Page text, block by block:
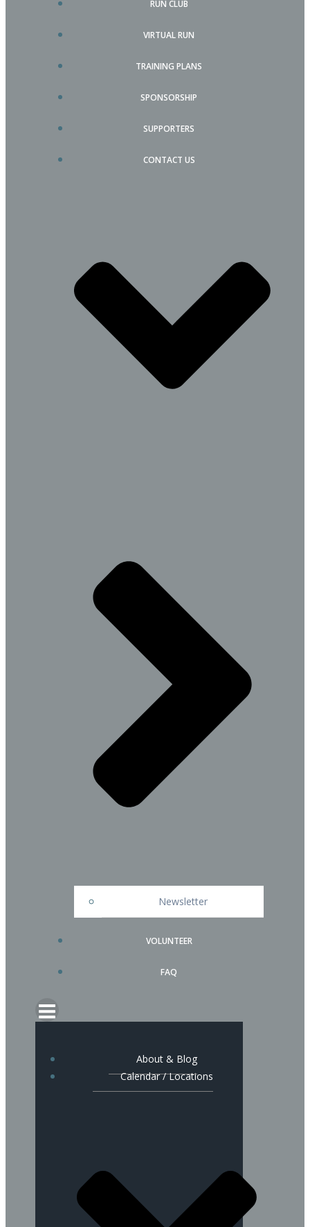
RUN CLUB
VIRTUAL RUN
TRAINING PLANS
SPONSORSHIP
SUPPORTERS
CONTACT US
Newsletter
VOLUNTEER
FAQ
About & Blog
Calendar / Locations